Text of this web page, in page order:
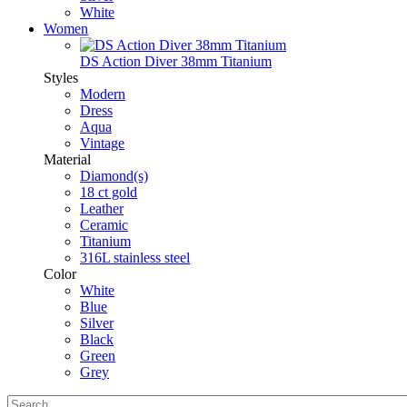
White
Women
DS Action Diver 38mm Titanium
Styles
Modern
Dress
Aqua
Vintage
Material
Diamond(s)
18 ct gold
Leather
Ceramic
Titanium
316L stainless steel
Color
White
Blue
Silver
Black
Green
Grey